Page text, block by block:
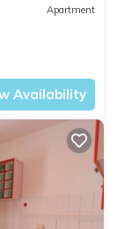
Apartment
Availability